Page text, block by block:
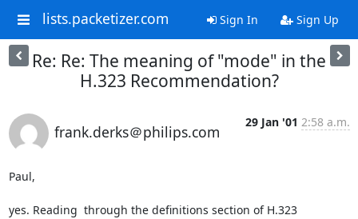
lists.packetizer.com Sign In Sign Up
Re: Re: The meaning of "mode" in the
H.323 Recommendation?
frank.derks＠philips.com
29 Jan '01 2:58 a.m.
Paul,
yes. Reading  through the definitions section of H.323